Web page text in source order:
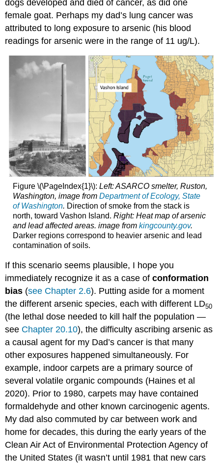
dogs developed and died of cancer, as did one
female goat. Perhaps my dad’s lung cancer was
attributed to long exposure to arsenic (his blood
readings for arsenic were in the range of 11 ug/L).
Figure \(\PageIndex{1}\): Left: ASARCO smelter, Ruston,
Washington, image from Department of Ecology, State
of Washington. Direction of smoke from the stack is
north, toward Vashon Island. Right: Heat map of arsenic
and lead affected areas. image from kingcounty.gov.
Darker regions correspond to heavier arsenic and lead
contamination of soils.
If this scenario seems plausible, I hope you
immediately recognize it as a case ofconformation
bias (see Chapter 2.6). Putting aside for a moment
the different arsenic species, each with different LD50
(the lethal dose needed to kill half the population —
see Chapter 20.10), the difficulty ascribing arsenic as
a causal agent for my Dad’s cancer is that many
other exposures happened simultaneously. For
example, indoor carpets are a primary source of
several volatile organic compounds (Haines et al
2020). Prior to 1980, carpets may have contained
formaldehyde and other known carcinogenic agents.
My dad also commuted by car between work and
home for decades, this during the early years of the
Clean Air Act of Environmental Protection Agency of
the United States (it wasn’t until 1981 that new cars